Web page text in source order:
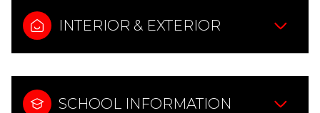
INTERIOR & EXTERIOR
SCHOOL INFORMATION